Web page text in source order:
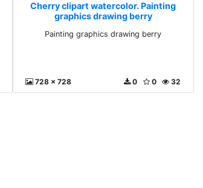
Cherry clipart watercolor. Painting
graphics drawing berry
Painting graphics drawing berry
728 x 728 32
0
0